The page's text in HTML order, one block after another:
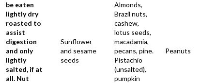
be eaten
lightly dry
roasted to
assist
digestion
and only
lightly
salted, if at
all. Nut
Sunflower
and sesame
seeds
Almonds,
Brazil nuts,
cashew,
lotus seeds,
macadamia,
pecans, pine.
Pistachio
(unsalted),
pumpkin
Peanuts